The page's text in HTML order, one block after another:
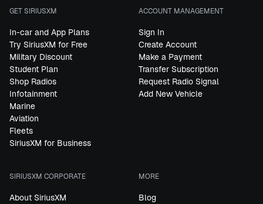
GET SIRIUSXM
In-car and App Plans
Try SiriusXM for Free
Military Discount
Student Plan
Shop Radios
Infotainment
Marine
Aviation
Fleets
SiriusXM for Business
ACCOUNT MANAGEMENT
Sign In
Create Account
Make a Payment
Transfer Subscription
Request Radio Signal
Add New Vehicle
SIRIUSXM CORPORATE
About SiriusXM
MORE
Blog